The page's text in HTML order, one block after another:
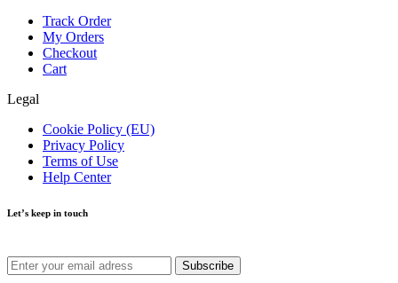
Track Order
My Orders
Checkout
Cart
Legal
Cookie Policy (EU)
Privacy Policy
Terms of Use
Help Center
Let’s keep in touch